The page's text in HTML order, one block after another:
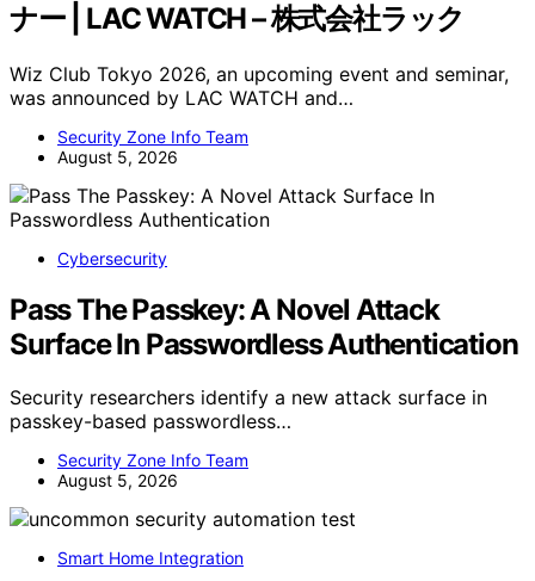
ナー | LAC WATCH – 株式会社ラック
Wiz Club Tokyo 2026, an upcoming event and seminar,
was announced by LAC WATCH and…
Security Zone Info Team
August 5, 2026
Cybersecurity
Pass The Passkey: A Novel Attack
Surface In Passwordless Authentication
Security researchers identify a new attack surface in
passkey-based passwordless…
Security Zone Info Team
August 5, 2026
Smart Home Integration